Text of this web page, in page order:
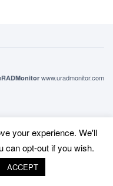
www.uradmonitor.com
your experience. We'll
can opt-out if you wish.
ACCEPT